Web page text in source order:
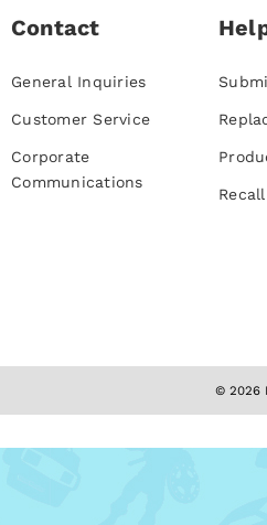
Contact
General Inquiries
Customer Service
Corporate
Communications
© 2026